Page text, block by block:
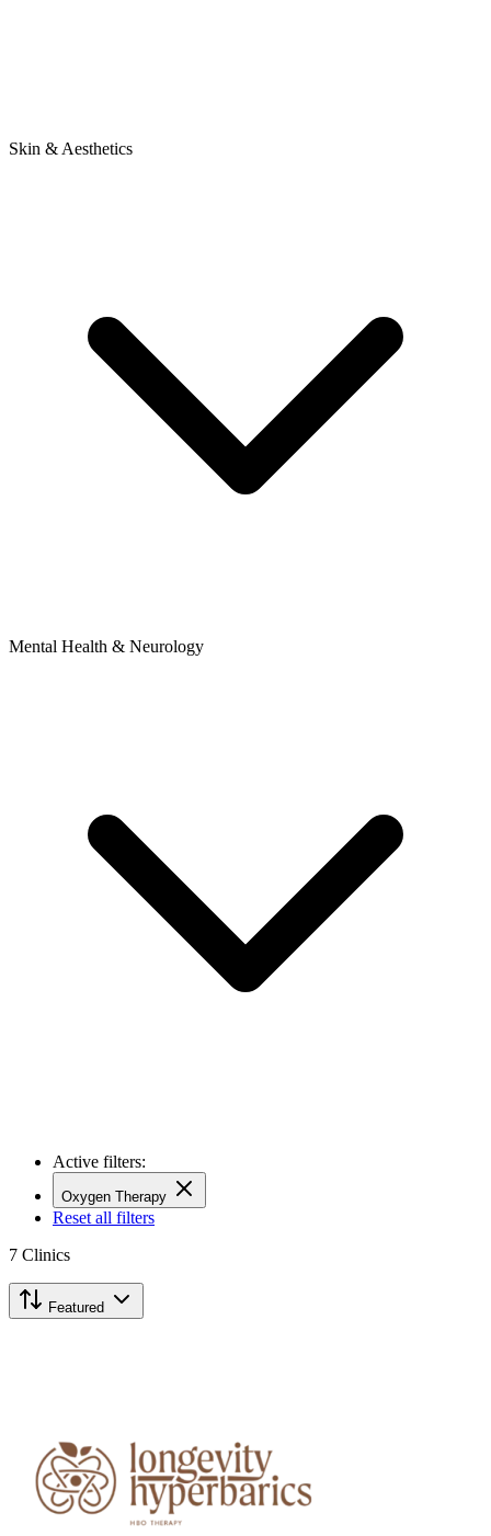
Skin & Aesthetics
Mental Health & Neurology
Active filters:
Oxygen Therapy
Reset all filters
7 Clinics
Featured